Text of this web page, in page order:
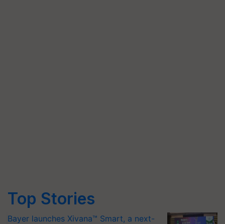
Top Stories
Bayer launches Xivana™ Smart, a next-